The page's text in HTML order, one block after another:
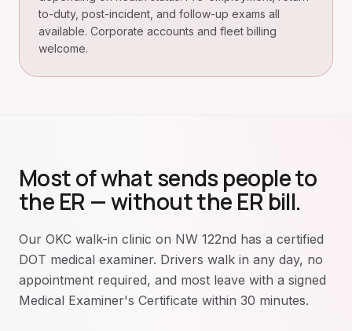
to-duty, post-incident, and follow-up exams all
available. Corporate accounts and fleet billing
welcome.
Most of what sends people to
the ER — without the ER bill.
Our OKC walk-in clinic on NW 122nd has a certified
DOT medical examiner. Drivers walk in any day, no
appointment required, and most leave with a signed
Medical Examiner's Certificate within 30 minutes.